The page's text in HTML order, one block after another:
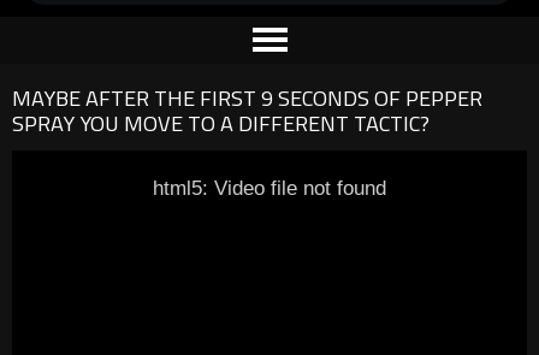
MAYBE AFTER THE FIRST 9 SECONDS OF PEPPER
SPRAY YOU MOVE TO A DIFFERENT TACTIC?
html5: Video file not found